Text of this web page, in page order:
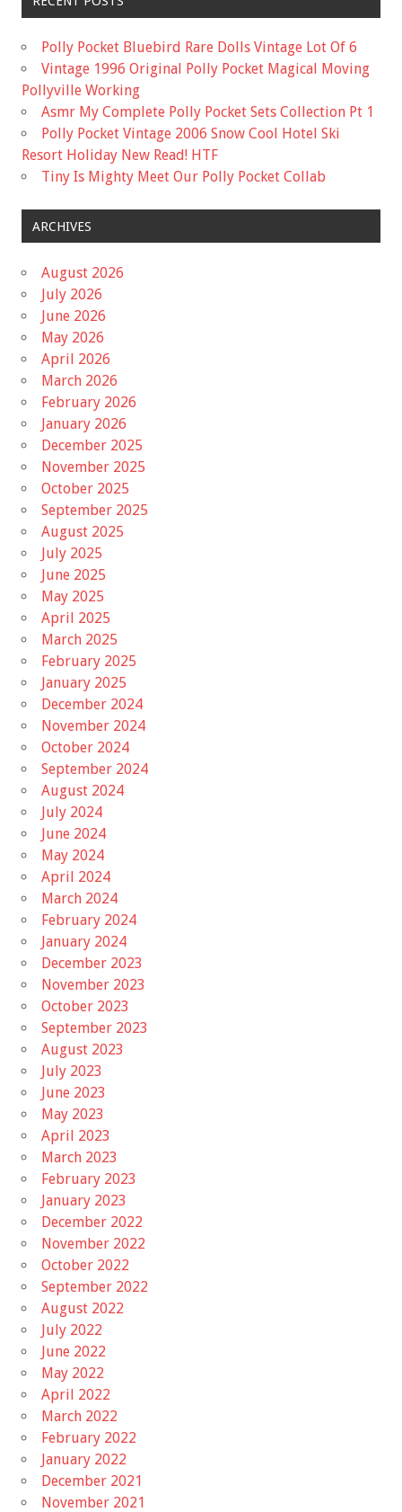
Polly Pocket Bluebird Rare Dolls Vintage Lot Of 6
Vintage 1996 Original Polly Pocket Magical Moving
Pollyville Working
Asmr My Complete Polly Pocket Sets Collection Pt 1
Polly Pocket Vintage 2006 Snow Cool Hotel Ski
Resort Holiday New Read! HTF
Tiny Is Mighty Meet Our Polly Pocket Collab
ARCHIVES
August 2026
July 2026
June 2026
May 2026
April 2026
March 2026
February 2026
January 2026
December 2025
November 2025
October 2025
September 2025
August 2025
July 2025
June 2025
May 2025
April 2025
March 2025
February 2025
January 2025
December 2024
November 2024
October 2024
September 2024
August 2024
July 2024
June 2024
May 2024
April 2024
March 2024
February 2024
January 2024
December 2023
November 2023
October 2023
September 2023
August 2023
July 2023
June 2023
May 2023
April 2023
March 2023
February 2023
January 2023
December 2022
November 2022
October 2022
September 2022
August 2022
July 2022
June 2022
May 2022
April 2022
March 2022
February 2022
January 2022
December 2021
November 2021